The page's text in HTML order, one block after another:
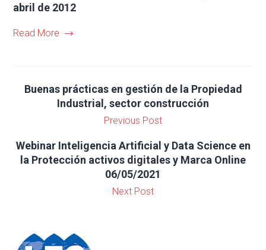
abril de 2012
Read More
Buenas prácticas en gestión de la Propiedad
Industrial, sector construcción
Previous Post
Webinar Inteligencia Artificial y Data Science en
la Protección activos digitales y Marca Online
06/05/2021
Next Post